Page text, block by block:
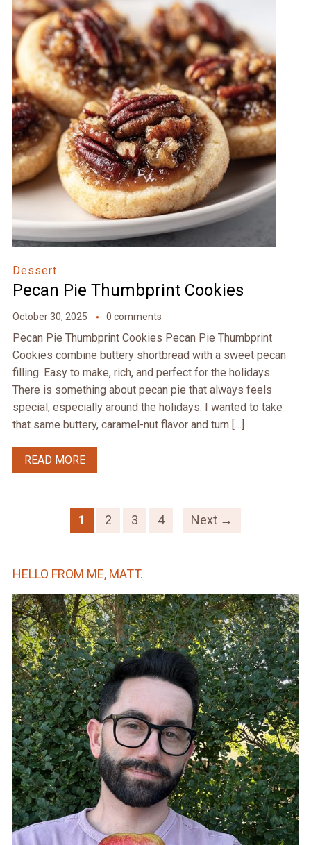
Dessert
Pecan Pie Thumbprint Cookies
October 30, 2025 0 comments
Pecan Pie Thumbprint Cookies Pecan Pie Thumbprint
Cookies combine buttery shortbread with a sweet pecan
filling. Easy to make, rich, and perfect for the holidays.
There is something about pecan pie that always feels
special, especially around the holidays. I wanted to take
that same buttery, caramel-nut flavor and turn […]
READ MORE
1 2 3 4 Next →
HELLO FROM ME, MATT.